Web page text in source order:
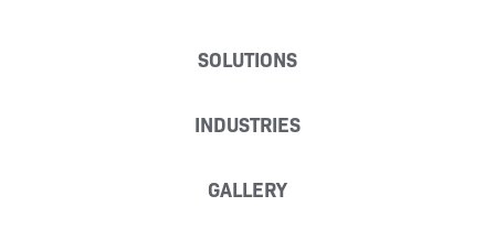
SOLUTIONS
INDUSTRIES
GALLERY